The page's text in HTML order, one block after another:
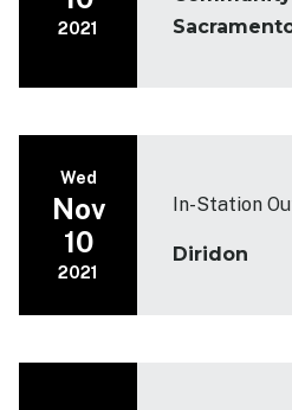
2021
Wed
Nov
10
2021
In-Station
Diridon